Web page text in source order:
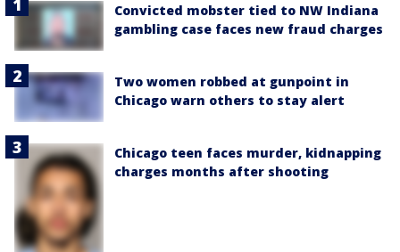
Convicted mobster tied to NW Indiana
gambling case faces new fraud charges
Two women robbed at gunpoint in
Chicago warn others to stay alert
Chicago teen faces murder, kidnapping
charges months after shooting